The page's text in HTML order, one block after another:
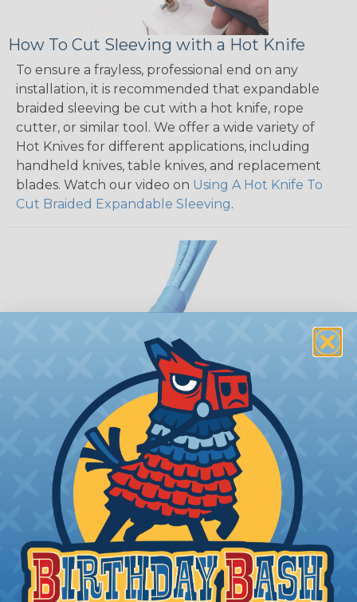
How To Cut Sleeving with a Hot Knife
To ensure a frayless, professional end on any
installation, it is recommended that expandable
braided sleeving be cut with a hot knife, rope
cutter, or similar tool. We offer a wide variety of
Hot Knives for different applications, including
handheld knives, table knives, and replacement
blades. Watch our video on Using A Hot Knife To
Cut Braided Expandable Sleeving.
How To Terminate Sleeving with
Heatshrink Tubing
Heatshrink Tubing is the ideal way to create a
tight, professional finish on any wire, hose or cable
management project. Once shrunk, the tubing
will hold its reduced state, even at elevated
temperatures. This application can be used to
protect, color code, brand, or secure ends or
sections of braided sleeving. A Heat Gun is